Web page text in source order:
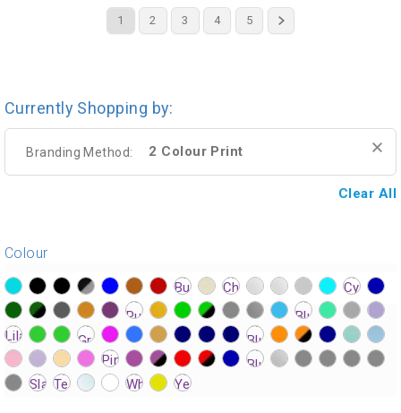
1 2 3 4 5
Currently Shopping by:
Branding Method: 2 Colour Print
Clear All
Colour
?> ?> ?> ?> ?> ?> ?> ?> ?> ?> ?> ?> ?> ?> ?> ?>
?> ?> ?> ?> ?> ?> ?> ?> ?> ?> ?> ?>
?>
?> ?> ?>
?> ?> ?>
?>
?> ?> ?> ?> ?> ?> ?> ?> ?> ?> ?> ?>
?> ?> ?> ?> ?> ?> ?> ?>